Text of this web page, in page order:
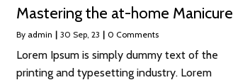
Mastering the at-home Manicure
By admin | 30 Sep, 23 | 0 Comments
Lorem Ipsum is simply dummy text of the
printing and typesetting industry. Lorem